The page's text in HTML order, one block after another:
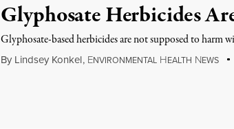
Glyphosate Herbicides
Glyphosate-based herbicides are not supposed to harm
By Lindsey Konkel, ENVIRONMENTAL HEALTH NEWS